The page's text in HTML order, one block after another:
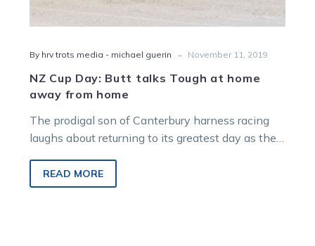
By hrv trots media - michael guerin - November 11, 2019
NZ Cup Day: Butt talks Tough at home
away from home
The prodigal son of Canterbury harness racing
laughs about returning to its greatest day as the
READ MORE